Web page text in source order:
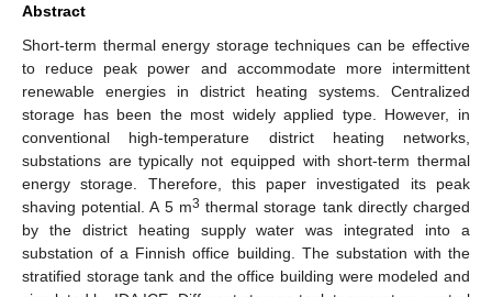
Abstract
Short-term thermal energy storage techniques can be effective
to reduce peak power and accommodate more intermittent
renewable energies in district heating systems. Centralized
storage has been the most widely applied type. However, in
conventional high-temperature district heating networks,
substations are typically not equipped with short-term thermal
energy storage. Therefore, this paper investigated its peak
shaving potential. A 5 m3 thermal storage tank directly charged
by the district heating supply water was integrated into a
substation of a Finnish office building. The substation with the
stratified storage tank and the office building were modeled and